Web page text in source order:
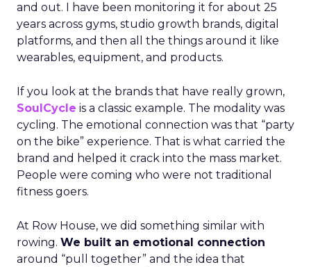
and out. I have been monitoring it for about 25
years across gyms, studio growth brands, digital
platforms, and then all the things around it like
wearables, equipment, and products.
If you look at the brands that have really grown,
SoulCycle is a classic example. The modality was
cycling. The emotional connection was that “party
on the bike” experience. That is what carried the
brand and helped it crack into the mass market.
People were coming who were not traditional
fitness goers.
At Row House, we did something similar with
rowing. We built an emotional connection
around “pull together” and the idea that